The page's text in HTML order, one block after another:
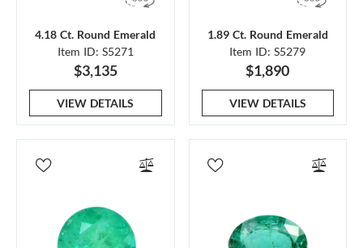
4.18 Ct. Round Emerald
Item ID: S5271
$3,135
VIEW DETAILS
1.89 Ct. Round Emerald
Item ID: S5279
$1,890
VIEW DETAILS